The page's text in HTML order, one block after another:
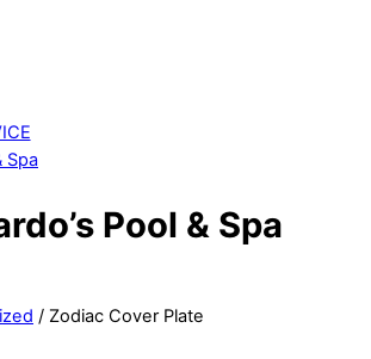
Pool & Spa
/ Zodiac Cover Plate